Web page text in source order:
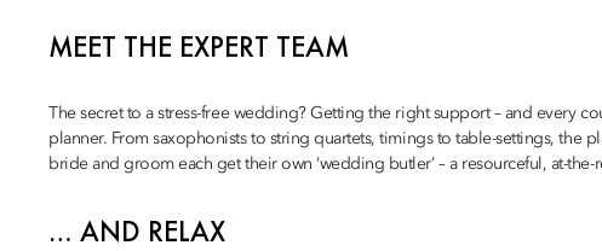
MEET THE EXPERT TEAM
The secret to a stress-free wedding? Getting the right support – and every
planner. From saxophonists to string quartets, timings to table-settings, the
bride and groom each get their own ‘wedding butler’ – a resourceful, at-
… AND RELAX